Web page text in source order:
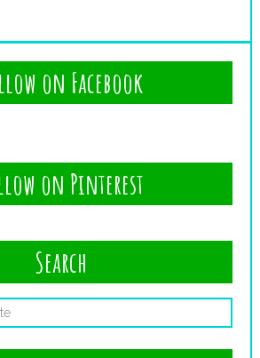
on Facebook
on Pinterest
Search